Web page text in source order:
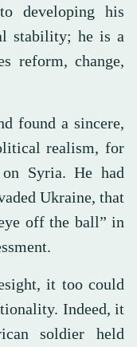
developing his
stability; he is a
reform, change,
found a sincere,
realism, for
Syria. He had
Ukraine, that
off the ball” in
it too could
Indeed, it
soldier held